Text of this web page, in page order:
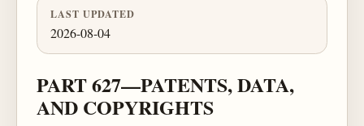
LAST UPDATED
2026-08-04
PART 627—PATENTS, DATA,
AND COPYRIGHTS